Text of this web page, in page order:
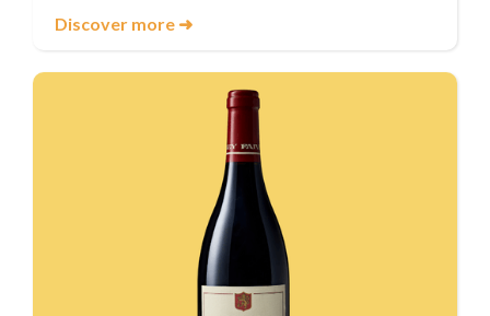
Discover more ➜